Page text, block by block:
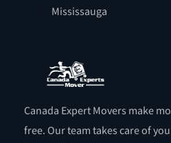
Mississauga
Canada Expert Movers make
free. Our team takes care of